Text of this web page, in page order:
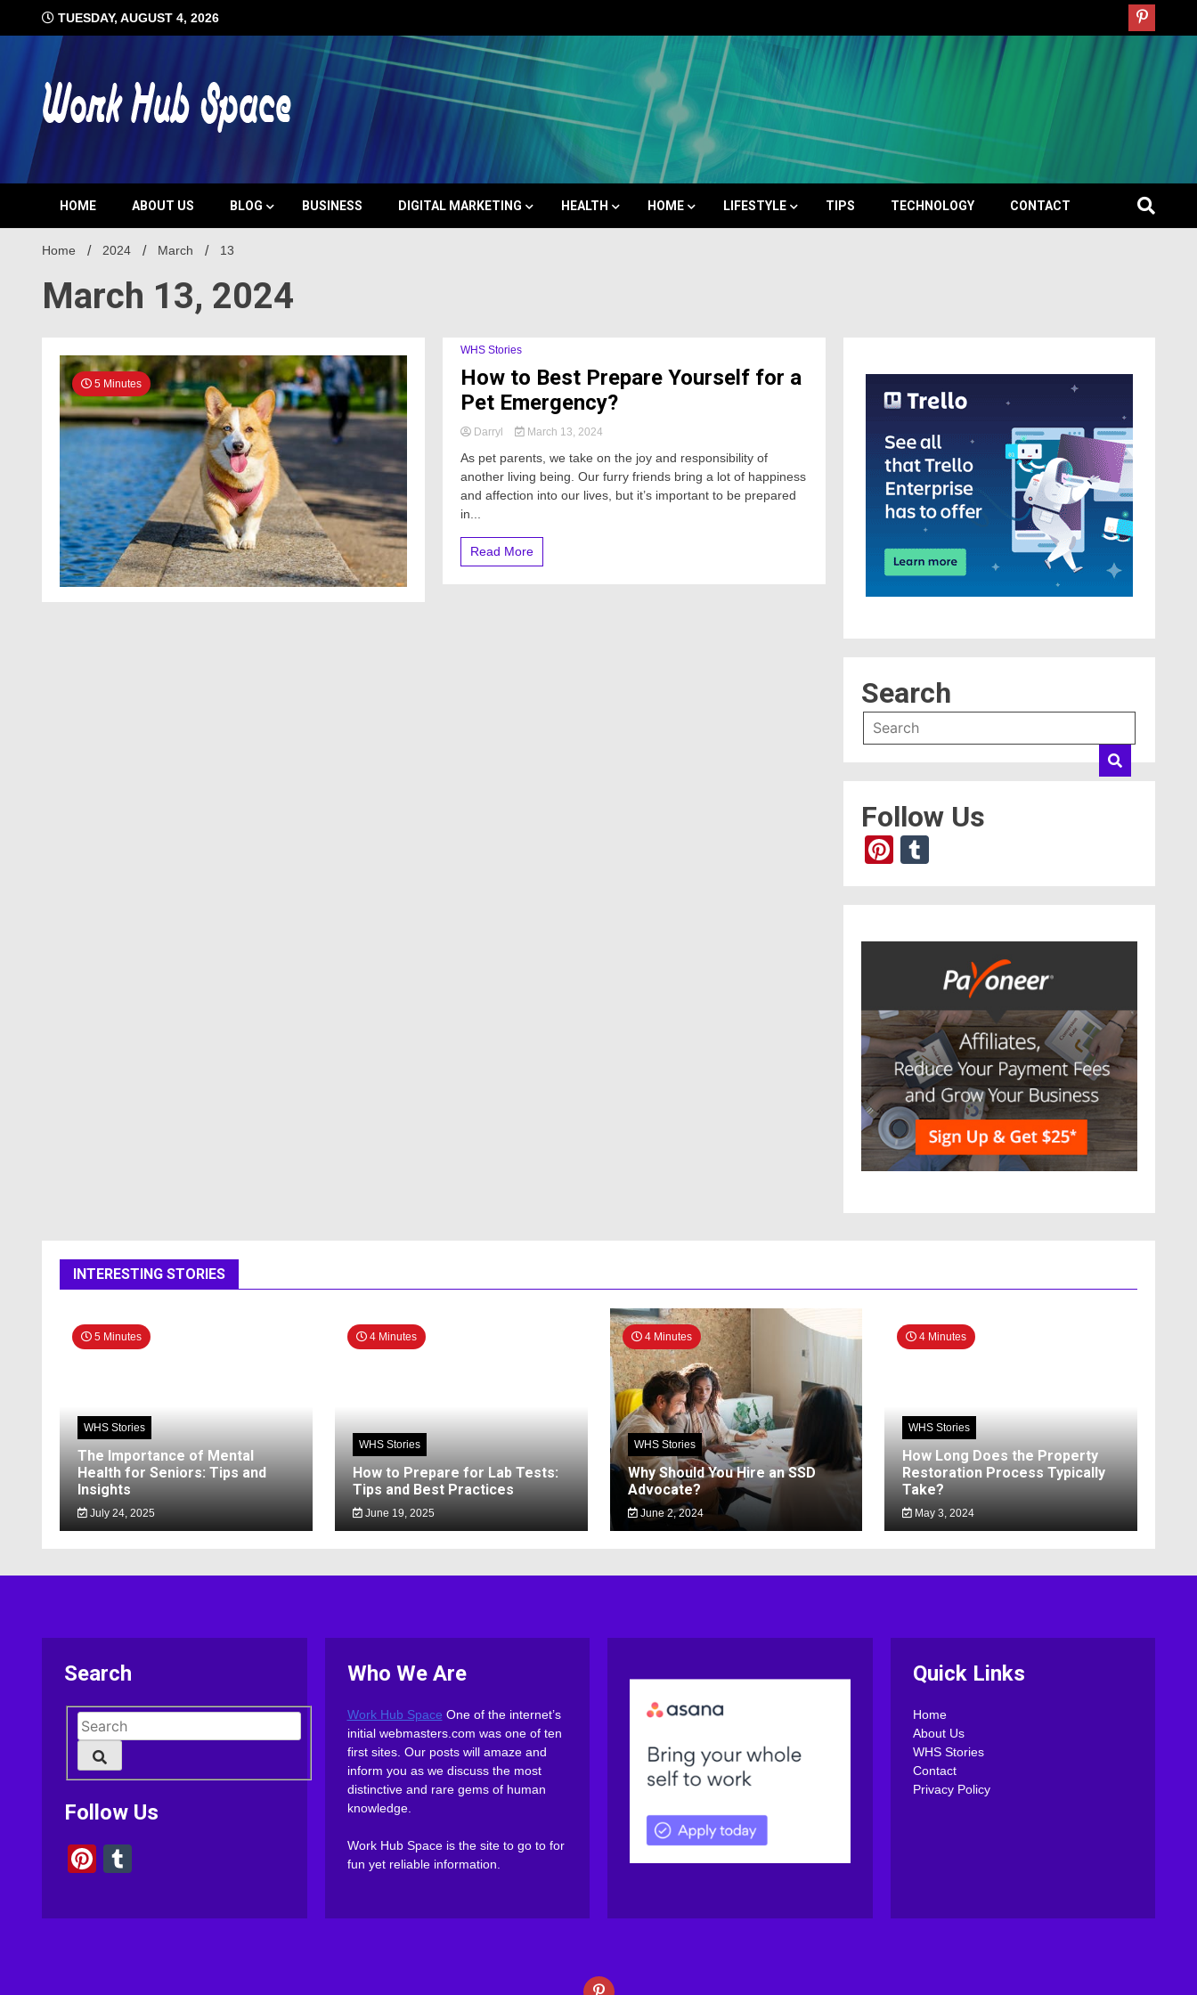
TUESDAY, AUGUST 4, 2026
Work Hub Space
HOME ABOUT US BLOG BUSINESS DIGITAL MARKETING HEALTH HOME LIFESTYLE TIPS TECHNOLOGY CONTACT
Home 2024 March 13
March 13, 2024
5 Minutes
WHS Stories
How to Best Prepare Yourself for a
Pet Emergency?
Darryl March 13, 2024
As pet parents, we take on the joy and responsibility of
another living being. Our furry friends bring a lot of happiness
and affection into our lives, but it’s important to be prepared
in...
Read More
Search
Follow Us
Pinterest
INTERESTING STORIES
5 Minutes
WHS Stories
The Importance of Mental
Health for Seniors: Tips and
Insights
July 24, 2025
4 Minutes
WHS Stories
How to Prepare for Lab Tests:
Tips and Best Practices
June 19, 2025
4 Minutes
WHS Stories
Why Should You Hire an SSD
Advocate?
June 2, 2024
4 Minutes
WHS Stories
How Long Does the Property
Restoration Process Typically
Take?
May 3, 2024
Search
Follow Us
Pinterest
Who We Are
Work Hub Space One of the internet’s
initial webmasters.com was one of ten
first sites. Our posts will amaze and
inform you as we discuss the most
distinctive and rare gems of human
knowledge.
Work Hub Space is the site to go to for
fun yet reliable information.
Quick Links
Home
About Us
WHS Stories
Contact
Privacy Policy